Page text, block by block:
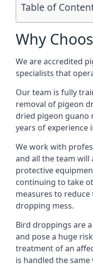
Table of
Why
We are accredited
specialists that
Our team is fully
removal of pigeon
dried pigeon guano
years of experience
We work with
and all the team
protective
continuing to take
measures to
dropping mess.
Bird droppings are
and pose a huge
treatment of an
is handled the